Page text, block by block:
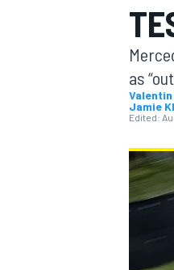
MOTOGP
as
Jamie
Edited: